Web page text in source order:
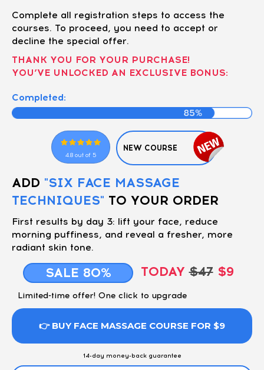
Complete all registration steps to access the
courses. To proceed, you need to accept or
decline the special offer.
THANK YOU FOR YOUR PURCHASE!
YOU’VE UNLOCKED AN EXCLUSIVE BONUS:
Completed:
4.8 out of 5
NEW COURSE
ADD "SIX FACE MASSAGE
TECHNIQUES" TO YOUR ORDER
First results by day 3: lift your face, reduce
morning puffiness, and reveal a fresher, more
radiant skin tone.
SALE 80% TODAY$47$9
Limited-time offer! One click to upgrade
👉 BUY FACE MASSAGE COURSE FOR $9
14-day money-back guarantee